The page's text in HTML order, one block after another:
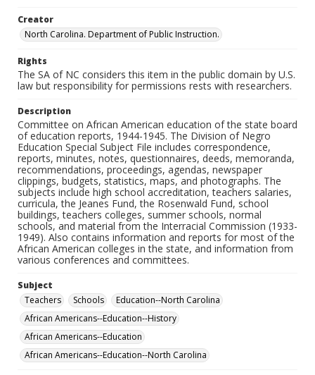
Creator
North Carolina. Department of Public Instruction.
Rights
The SA of NC considers this item in the public domain by U.S.
law but responsibility for permissions rests with researchers.
Description
Committee on African American education of the state board
of education reports, 1944-1945. The Division of Negro
Education Special Subject File includes correspondence,
reports, minutes, notes, questionnaires, deeds, memoranda,
recommendations, proceedings, agendas, newspaper
clippings, budgets, statistics, maps, and photographs. The
subjects include high school accreditation, teachers salaries,
curricula, the Jeanes Fund, the Rosenwald Fund, school
buildings, teachers colleges, summer schools, normal
schools, and material from the Interracial Commission (1933-
1949). Also contains information and reports for most of the
African American colleges in the state, and information from
various conferences and committees.
Subject
Teachers
Schools
Education--North Carolina
African Americans--Education--History
African Americans--Education
African Americans--Education--North Carolina